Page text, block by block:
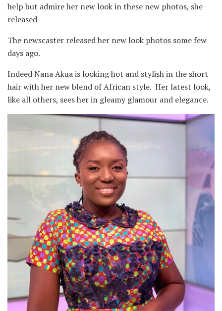
help but admire her new look in these new photos, she
released
The newscaster released her new look photos some few
days ago.
Indeed Nana Akua is looking hot and stylish in the short
hair with her new blend of African style. Her latest look,
like all others, sees her in gleamy glamour and elegance.